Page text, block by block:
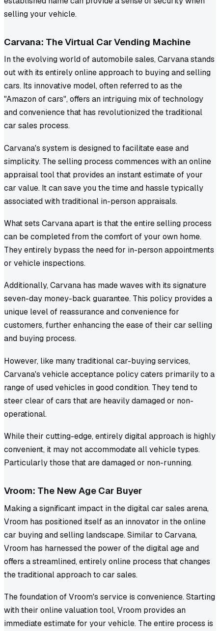
selling your vehicle.
Carvana: The Virtual Car Vending Machine
In the evolving world of automobile sales, Carvana stands
out with its entirely online approach to buying and selling
cars. Its innovative model, often referred to as the
"Amazon of cars", offers an intriguing mix of technology
and convenience that has revolutionized the traditional
car sales process.
Carvana's system is designed to facilitate ease and
simplicity. The selling process commences with an online
appraisal tool that provides an instant estimate of your
car value. It can save you the time and hassle typically
associated with traditional in-person appraisals.
What sets Carvana apart is that the entire selling process
can be completed from the comfort of your own home.
They entirely bypass the need for in-person appointments
or vehicle inspections.
Additionally, Carvana has made waves with its signature
seven-day money-back guarantee. This policy provides a
unique level of reassurance and convenience for
customers, further enhancing the ease of their car selling
and buying process.
However, like many traditional car-buying services,
Carvana's vehicle acceptance policy caters primarily to a
range of used vehicles in good condition. They tend to
steer clear of cars that are heavily damaged or non-
operational.
While their cutting-edge, entirely digital approach is highly
convenient, it may not accommodate all vehicle types.
Particularly those that are damaged or non-running.
Vroom: The New Age Car Buyer
Making a significant impact in the digital car sales arena,
Vroom has positioned itself as an innovator in the online
car buying and selling landscape. Similar to Carvana,
Vroom has harnessed the power of the digital age and
offers a streamlined, entirely online process that changes
the traditional approach to car sales.
The foundation of Vroom's service is convenience. Starting
with their online valuation tool, Vroom provides an
immediate estimate for your vehicle. The entire process is